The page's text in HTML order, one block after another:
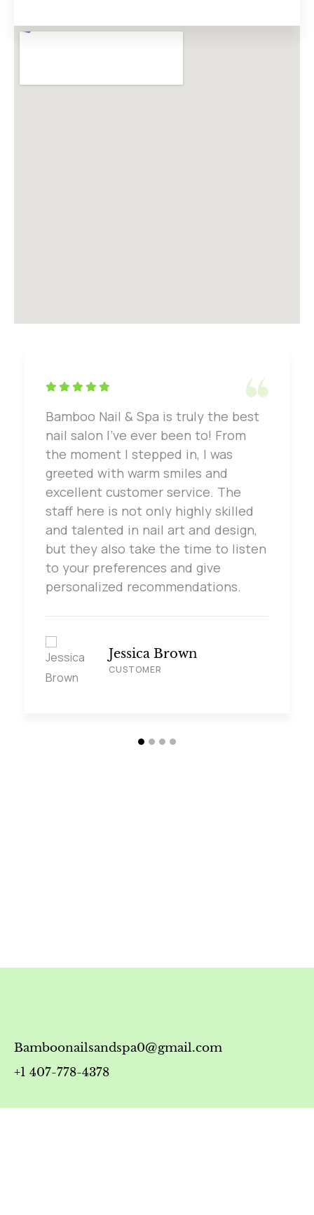
Bamboo Nail & Spa is truly the best
nail salon I've ever been to! From
the moment I stepped in, I was
greeted with warm smiles and
excellent customer service. The
staff here is not only highly skilled
and talented in nail art and design,
but they also take the time to listen
to your preferences and give
personalized recommendations.
Jessica Brown
CUSTOMER
Bamboonailsandspa0@gmail.com
+1 407-778-4378